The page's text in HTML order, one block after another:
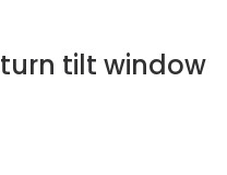
tilt window